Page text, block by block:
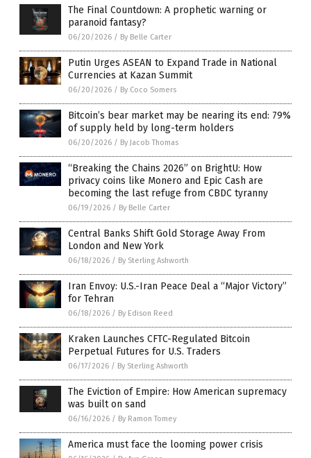
The Final Countdown: A prophetic warning or
paranoid fantasy?
06/20/2026 / By Belle Carter
Putin Urges ASEAN to Expand Trade in National
Currencies at Kazan Summit
06/20/2026 / By Coco Somers
Bitcoin’s bear market may be nearing its end: 79%
of supply held by long-term holders
06/20/2026 / By Jacob Thomas
“Breaking the Chains 2026” on BrightU: How
privacy coins like Monero and Epic Cash are
becoming the last refuge from CBDC tyranny
06/19/2026 / By Belle Carter
Central Banks Shift Gold Storage Away From
London and New York
06/18/2026 / By Sterling Ashworth
Iran Envoy: U.S.-Iran Peace Deal a “Major Victory”
for Tehran
06/18/2026 / By Edison Reed
Kraken Launches CFTC-Regulated Bitcoin
Perpetual Futures for U.S. Traders
06/17/2026 / By Sterling Ashworth
The Eviction of Empire: How American supremacy
was built on sand
06/16/2026 / By Ramon Tomey
America must face the looming power crisis